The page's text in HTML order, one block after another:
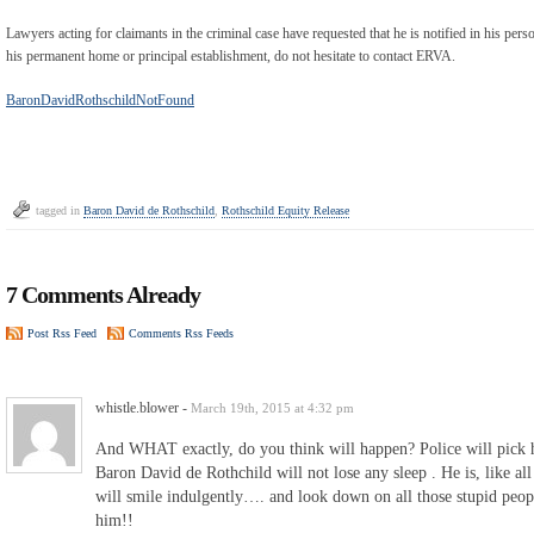
Lawyers acting for claimants in the criminal case have requested that he is notified in his
his permanent home or principal establishment, do not hesitate to contact ERVA.
BaronDavidRothschildNotFound
tagged in Baron David de Rothschild Rothschild Equity Release
7 Comments Already
Post Rss Feed Comments Rss Feeds
whistle.blower - March 19th, 2015 at 4:32 pm
And WHAT exactly, do you think will happen? Police will
Baron David de Rothchild will not lose any sleep . He is, like all
will smile indulgently…. and look down on all those stupid
him!!